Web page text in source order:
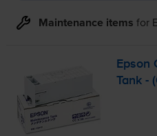
Maintenance items for
Epson
Tank -